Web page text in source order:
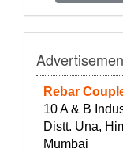
Rebar
10 A & B
Distt. Una,
Mumbai